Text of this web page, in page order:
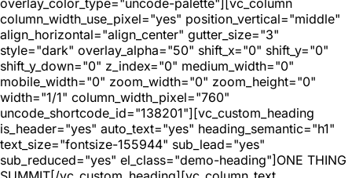
column_width_use_pixel="yes" position_vertical="middle"
align_horizontal="align_center" gutter_size="3"
style="dark" overlay_alpha="50" shift_x="0" shift_y="0"
shift_y_down="0" z_index="0" medium_width="0"
mobile_width="0" zoom_width="0" zoom_height="0"
width="1/1" column_width_pixel="760"
uncode_shortcode_id="138201"][vc_custom_heading
is_header="yes" auto_text="yes" heading_semantic="h1"
text_size="fontsize-155944" sub_lead="yes"
sub_reduced="yes" el_class="demo-heading"]ONE THING